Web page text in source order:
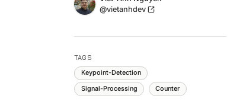
Twitter
@vietanhdev
TAGS
Keypoint-Detection
Signal-Processing Counter